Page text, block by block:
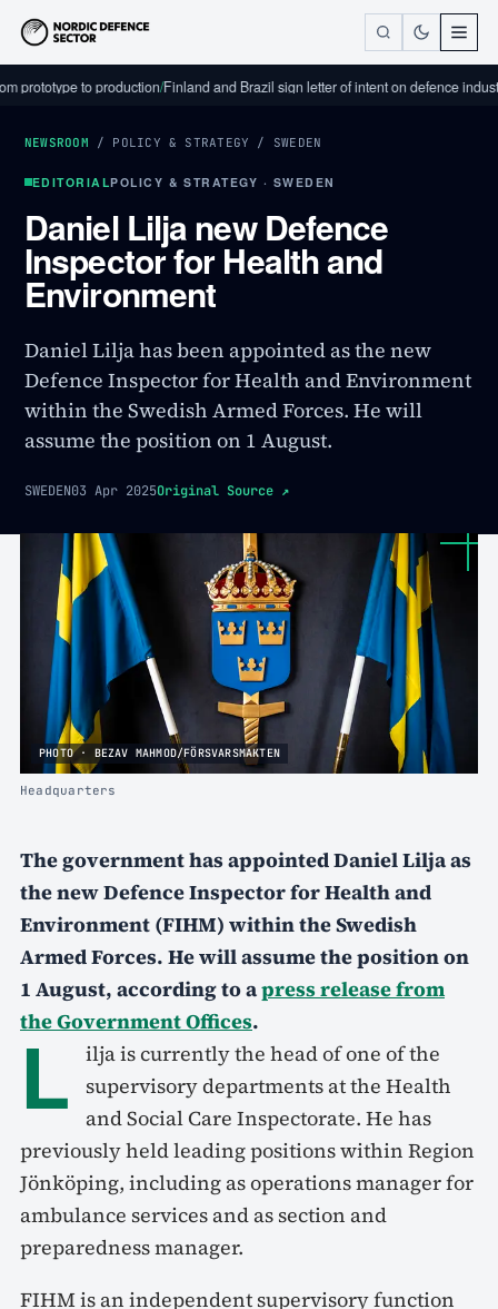
to production/Finland and Brazil sign letter of intent on defence industrial
NEWSROOM / POLICY & STRATEGY / SWEDEN
EDITORIALPOLICY & STRATEGY · SWEDEN
Daniel Lilja new Defence
Inspector for Health and
Environment
Daniel Lilja has been appointed as the new
Defence Inspector for Health and Environment
within the Swedish Armed Forces. He will
assume the position on 1 August.
SWEDEN03 Apr 2025Original Source ↗
PHOTO · BEZAV MAHMOD/FÖRSVARSMAKTEN
Headquarters
The government has appointed Daniel Lilja as
the new Defence Inspector for Health and
Environment (FIHM) within the Swedish
Armed Forces. He will assume the position on
1 August, according to apress release from
the Government Offices.
L
ilja is currently the head of one of the
supervisory departments at the Health
and Social Care Inspectorate. He has
previously held leading positions within Region
Jönköping, including as operations manager for
ambulance services and as section and
preparedness manager.
FIHM is an independent supervisory function